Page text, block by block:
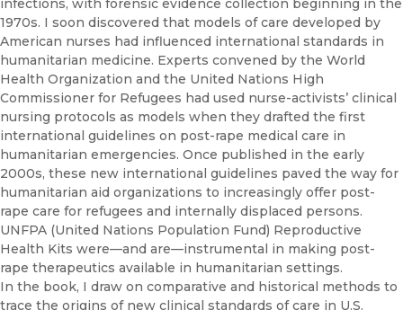
infections, with forensic evidence collection beginning in the
1970s. I soon discovered that models of care developed by
American nurses had influenced international standards in
humanitarian medicine. Experts convened by the World
Health Organization and the United Nations High
Commissioner for Refugees had used nurse-activists’ clinical
nursing protocols as models when they drafted the first
international guidelines on post-rape medical care in
humanitarian emergencies. Once published in the early
2000s, these new international guidelines paved the way for
humanitarian aid organizations to increasingly offer post-
rape care for refugees and internally displaced persons.
UNFPA (United Nations Population Fund) Reproductive
Health Kits were—and are—instrumental in making post-
rape therapeutics available in humanitarian settings.
In the book, I draw on comparative and historical methods to
trace the origins of new clinical standards of care in U.S.